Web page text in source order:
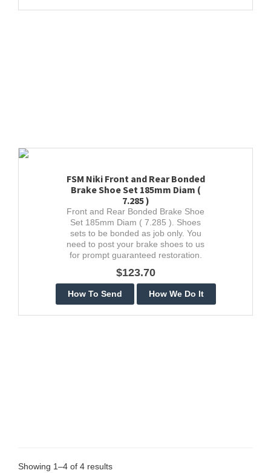
FSM Niki Front and Rear Bonded
Brake Shoe Set 185mm Diam (
7.285 )
Front and Rear Bonded Brake Shoe
Set 185mm Diam ( 7.285 ). Shoes
sets to be bonded as job only. You
need to post your brake shoes to us
for prompt guaranteed restoration.
$123.70
Showing 1–4 of 4 results